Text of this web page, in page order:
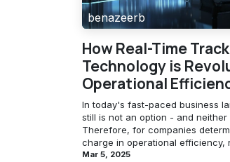
benazeerb
How Real-Time
Technology is
Operational
In today's fast-paced business
still is not an option - and neither
Therefore, for companies
charge in operational efficiency,
Mar 5, 2025